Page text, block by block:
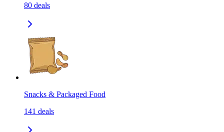
80 deals
Snacks & Packaged Food
141 deals